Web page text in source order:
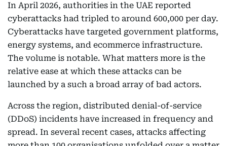
In April 2026, authorities in the UAE reported
cyberattacks had tripled to around 600,000 per day.
Cyberattacks have targeted government platforms,
energy systems, and ecommerce infrastructure.
The volume is notable. What matters more is the
relative ease at which these attacks can be
launched by a such a broad array of bad actors.
Across the region, distributed denial-of-service
(DDoS) incidents have increased in frequency and
spread. In several recent cases, attacks affecting